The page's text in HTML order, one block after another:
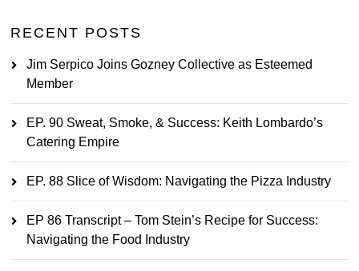
RECENT POSTS
Jim Serpico Joins Gozney Collective as Esteemed
Member
EP. 90 Sweat, Smoke, & Success: Keith Lombardo’s
Catering Empire
EP. 88 Slice of Wisdom: Navigating the Pizza Industry
EP 86 Transcript – Tom Stein’s Recipe for Success:
Navigating the Food Industry